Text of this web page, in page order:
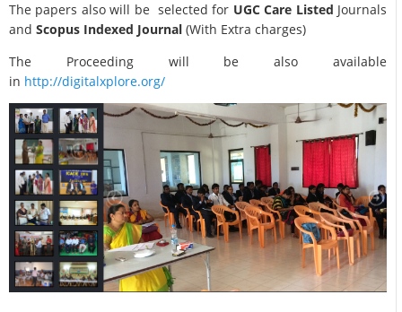
The papers also will be selected for UGC Care Listed Journals
and Scopus Indexed Journal (With Extra charges)
The Proceeding will be also available
in http://digitalxplore.org/